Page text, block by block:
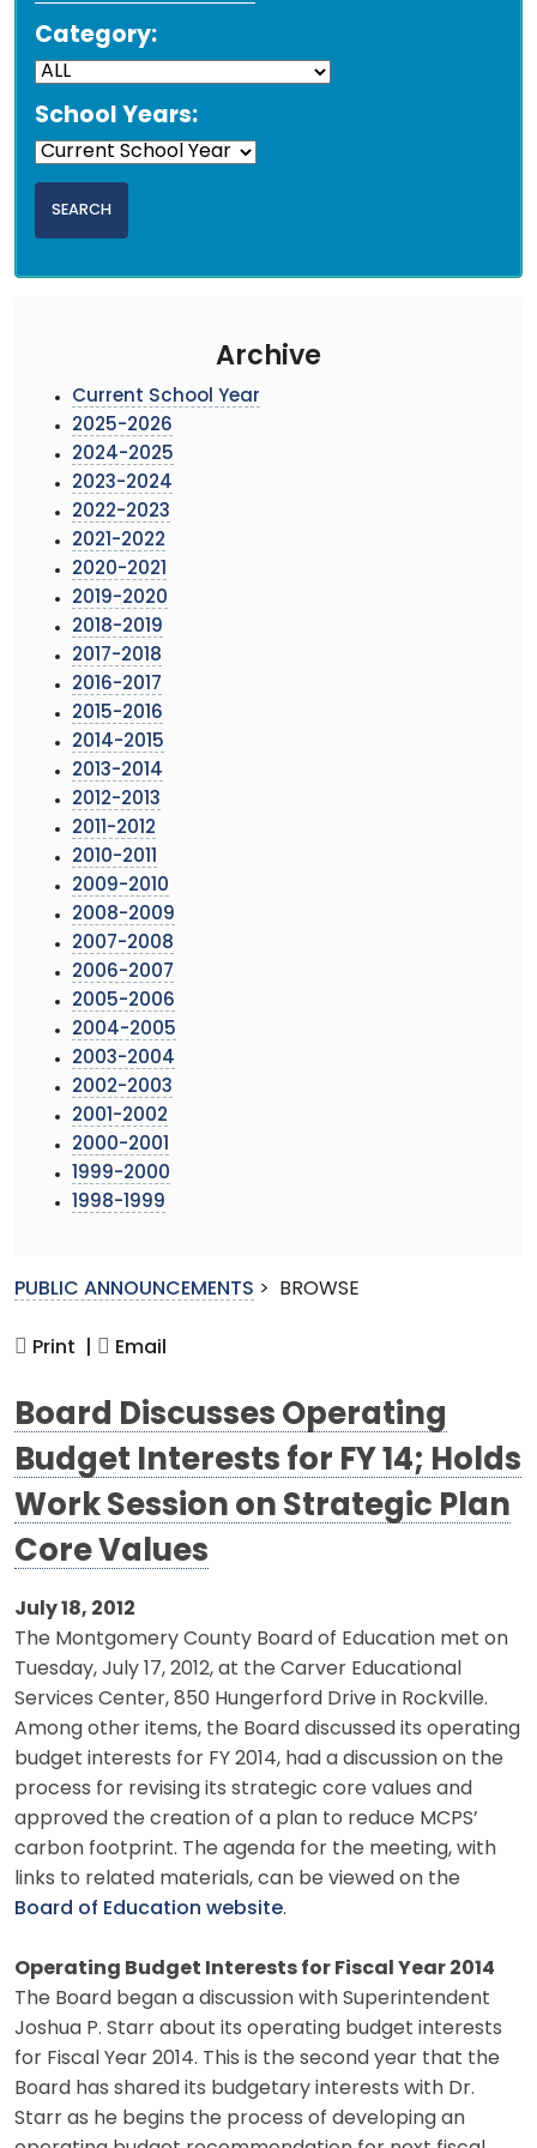
Category:
School Years:
Archive
Current School Year
2025-2026
2024-2025
2023-2024
2022-2023
2021-2022
2020-2021
2019-2020
2018-2019
2017-2018
2016-2017
2015-2016
2014-2015
2013-2014
2012-2013
2011-2012
2010-2011
2009-2010
2008-2009
2007-2008
2006-2007
2005-2006
2004-2005
2003-2004
2002-2003
2001-2002
2000-2001
1999-2000
1998-1999
PUBLIC ANNOUNCEMENTS > BROWSE
Print | Email
Board Discusses Operating
Budget Interests for FY 14; Holds
Work Session on Strategic Plan
Core Values
July 18, 2012
The Montgomery County Board of Education met on
Tuesday, July 17, 2012, at the Carver Educational
Services Center, 850 Hungerford Drive in Rockville.
Among other items, the Board discussed its operating
budget interests for FY 2014, had a discussion on the
process for revising its strategic core values and
approved the creation of a plan to reduce MCPS’
carbon footprint. The agenda for the meeting, with
links to related materials, can be viewed on the
Board of Education website.
Operating Budget Interests for Fiscal Year 2014
The Board began a discussion with Superintendent
Joshua P. Starr about its operating budget interests
for Fiscal Year 2014. This is the second year that the
Board has shared its budgetary interests with Dr.
Starr as he begins the process of developing an